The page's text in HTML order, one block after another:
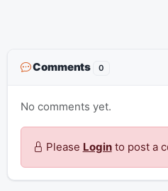
Comments 0
No comments yet.
Please Loginto post a